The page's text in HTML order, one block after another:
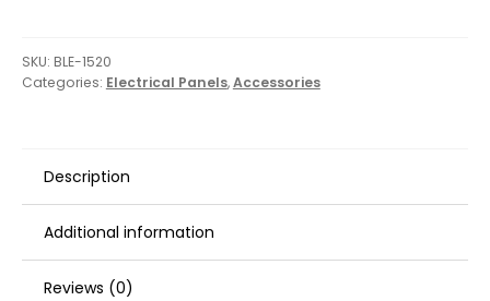
Control
Switch
3
Blank
SKU: BLE-1520
Categories: Electrical Panels,Accessories
Description
Additional information
Reviews (0)